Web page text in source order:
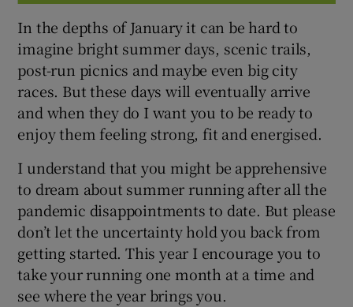
In the depths of January it can be hard to
imagine bright summer days, scenic trails,
post-run picnics and maybe even big city
races. But these days will eventually arrive
and when they do I want you to be ready to
enjoy them feeling strong, fit and energised.
I understand that you might be apprehensive
to dream about summer running after all the
pandemic disappointments to date. But please
don’t let the uncertainty hold you back from
getting started. This year I encourage you to
take your running one month at a time and
see where the year brings you.